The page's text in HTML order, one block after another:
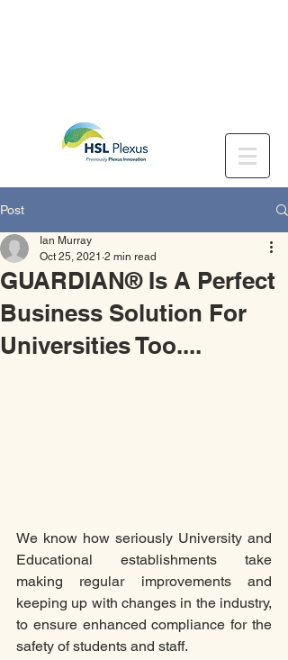
Post
GUARDIAN® Is A Perfect
Business Solution For
Universities Too....
Ian Murray
Oct 25, 2021 2 min read
We know how seriously University and
Educational establishments take
making regular improvements and
keeping up with changes in the industry,
to ensure enhanced compliance for the
safety of students and staff.